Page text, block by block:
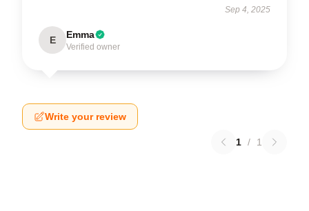
Sep 4, 2025
E Emma
Verified owner
Write your review
1 / 1